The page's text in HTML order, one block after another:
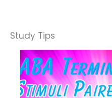
BCBA®
Mock
Exam
Question:
Understanding